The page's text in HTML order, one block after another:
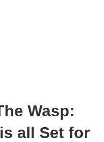
Wasp:
all Set for